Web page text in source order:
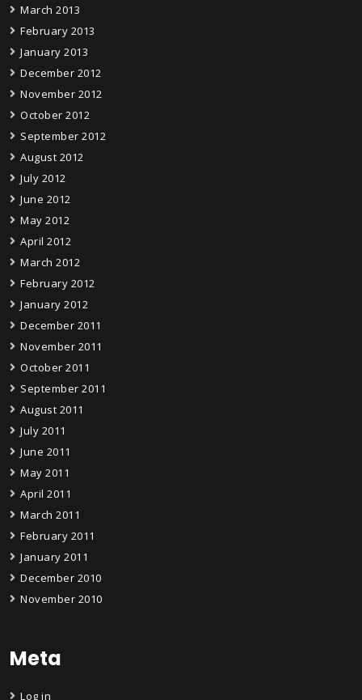
March 2013
February 2013
January 2013
December 2012
November 2012
October 2012
September 2012
August 2012
July 2012
June 2012
May 2012
April 2012
March 2012
February 2012
January 2012
December 2011
November 2011
October 2011
September 2011
August 2011
July 2011
June 2011
May 2011
April 2011
March 2011
February 2011
January 2011
December 2010
November 2010
Meta
Log in